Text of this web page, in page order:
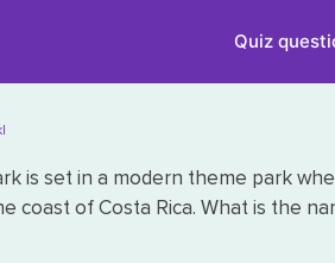
Quiz
is set in a modern theme park
coast of Costa Rica. What is the